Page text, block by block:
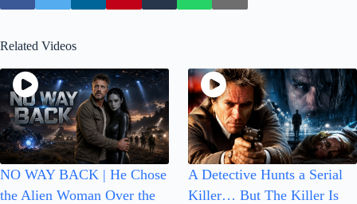
Related Videos
NO WAY BACK | He Chose
the Alien Woman Over the
A Detective Hunts a Serial
Killer… But The Killer Is